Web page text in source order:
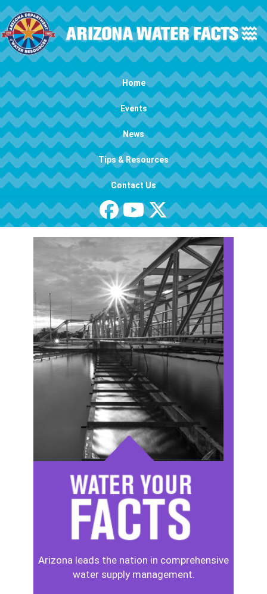
Skip to main content
Main navigation Home
Events
News
Tips & Resources
Contact Us
Image
Image
Arizona leads the nation in comprehensive
water supply management.